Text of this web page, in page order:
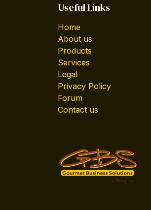
Useful Links
Home
About us
Products
Services
Legal
Privacy Policy
Forum
Contact us